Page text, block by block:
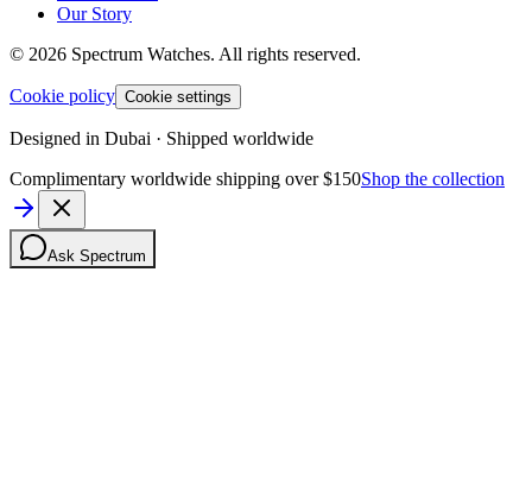
Our Story
© 2026 Spectrum Watches. All rights reserved.
Cookie policy Cookie settings
Designed in Dubai · Shipped worldwide
Complimentary worldwide shipping over $150Shop the collection
Ask Spectrum